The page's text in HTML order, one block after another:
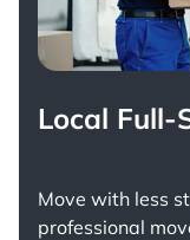
Local Full-
Move with less
professional